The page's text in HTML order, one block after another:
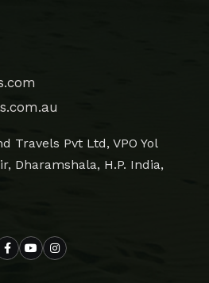
Travels Pvt Ltd, VPO Yol
Dharamshala, H.P. India,